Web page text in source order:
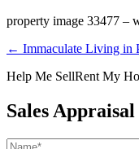
property image 33477 –
← Immaculate Living in
Help Me SellRent My
Sales Appraisal